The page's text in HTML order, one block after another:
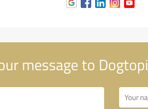
message to